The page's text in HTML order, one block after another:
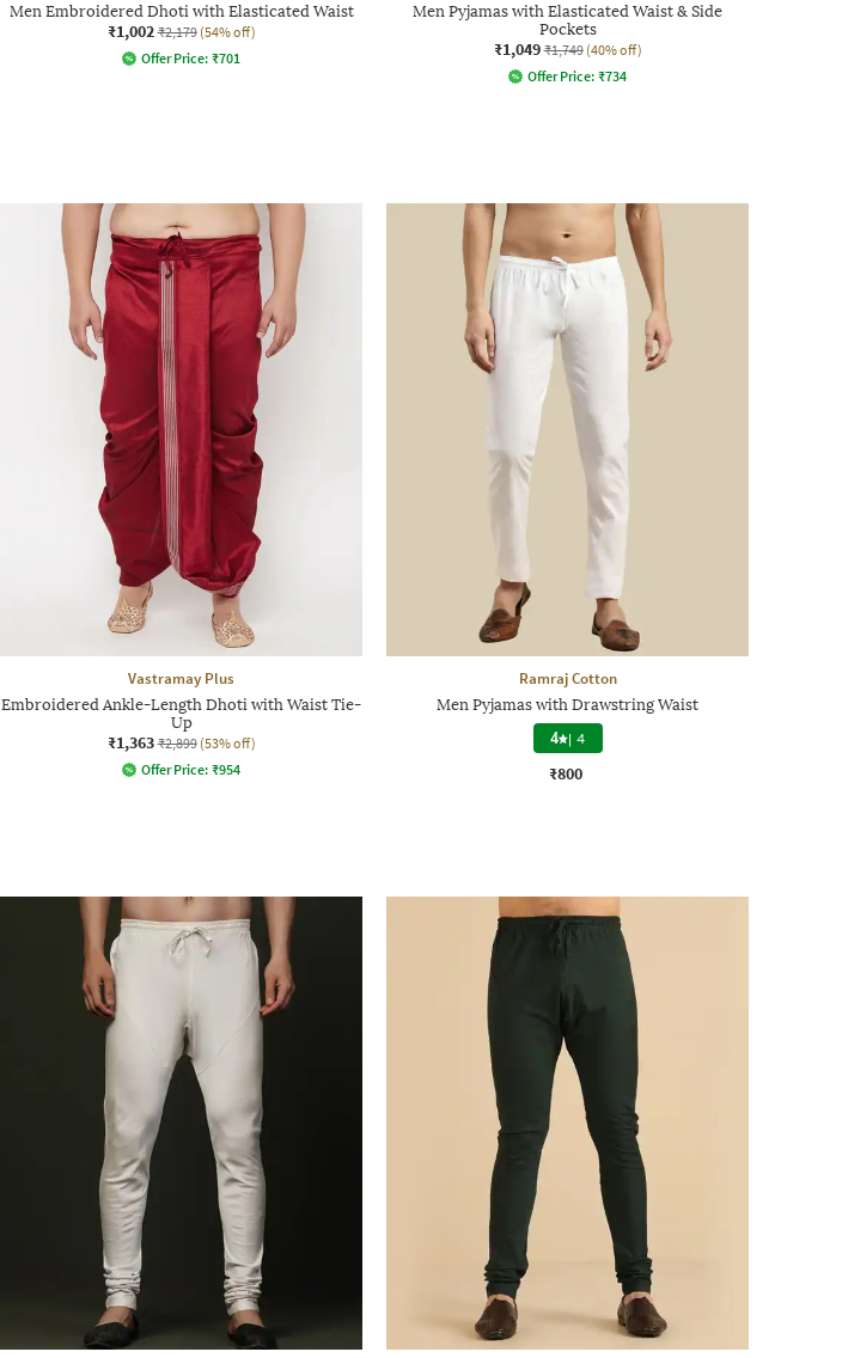
Men Embroidered Dhoti with Elasticated Waist
₹1,002 ₹2,179 (54% off)
Offer Price: ₹701
Men Pyjamas with Elasticated Waist & Side
Pockets
₹1,049 ₹1,749 (40% off)
Offer Price: ₹734
Vastramay Plus
Embroidered Ankle-Length Dhoti with Waist Tie-
Up
₹1,363 ₹2,899 (53% off)
Offer Price: ₹954
Ramraj Cotton
Men Pyjamas with Drawstring Waist
4 | 4
₹800